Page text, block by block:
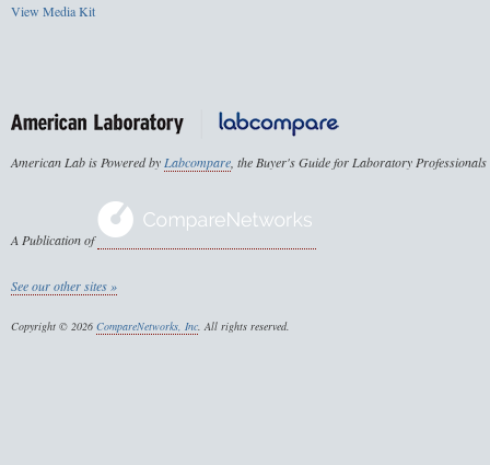
View Media Kit
American Lab is Powered byLabcompare, the Buyer's Guide for Laboratory Professionals
A Publication of
See our other sites »
Copyright © 2026 CompareNetworks, Inc. All rights reserved.